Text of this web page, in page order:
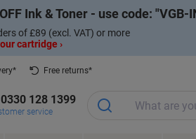
Ink & Toner - use code: VGB-
of £89 (excl. VAT) or more
cartridge ›
Free returns*
0330 128 1399
service